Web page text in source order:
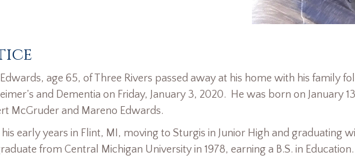
Edwards, age 65, of Three Rivers passed away at his home with his family
and Dementia on Friday, January 3, 2020. He was born on January
McGruder and Mareno Edwards.
early years in Flint, MI, moving to Sturgis in Junior High and graduating
from Central Michigan University in 1978, earning a B.S. in